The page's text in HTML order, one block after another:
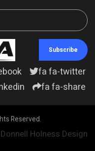
Subscribe
fa fa-twitter
fa fa-share
Reserved.
Holness Design